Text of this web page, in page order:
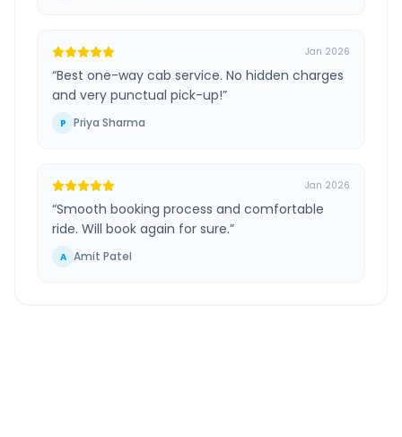
Jan 2026
“Best one-way cab service. No hidden charges
and very punctual pick-up!”
P Priya Sharma
Jan 2026
“Smooth booking process and comfortable
ride. Will book again for sure.”
A Amit Patel